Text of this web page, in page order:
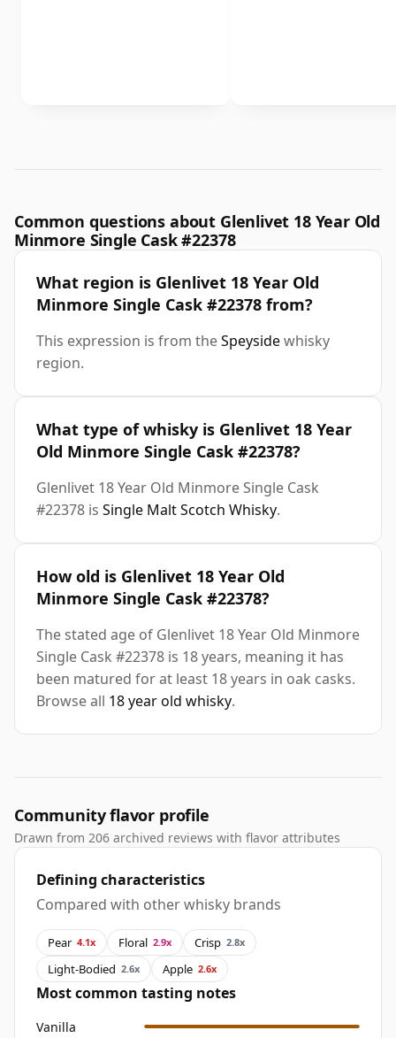
Common questions about Glenlivet 18 Year Old
Minmore Single Cask #22378
What region is Glenlivet 18 Year Old
Minmore Single Cask #22378 from?
This expression is from theSpeysidewhisky
region.
What type of whisky is Glenlivet 18 Year
Old Minmore Single Cask #22378?
Glenlivet 18 Year Old Minmore Single Cask
#22378 is Single Malt Scotch Whisky.
How old is Glenlivet 18 Year Old
Minmore Single Cask #22378?
The stated age of Glenlivet 18 Year Old Minmore
Single Cask #22378 is 18 years, meaning it has
been matured for at least 18 years in oak casks.
Browse all 18 year old whisky.
Community flavor profile
Drawn from 206 archived reviews with flavor attributes
Defining characteristics
Compared with other whisky brands
Pear 4.1x Floral 2.9x Crisp 2.8x
Light-Bodied 2.6x Apple 2.6x
Most common tasting notes
Vanilla